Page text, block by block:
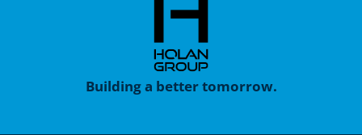
Building a better tomorrow.